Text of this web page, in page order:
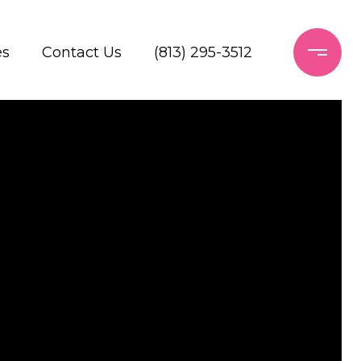
Contact Us (813) 295-3512